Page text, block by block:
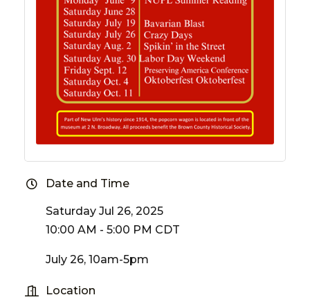
Date and Time
Saturday Jul 26, 2025
10:00 AM - 5:00 PM CDT
July 26, 10am-5pm
Location